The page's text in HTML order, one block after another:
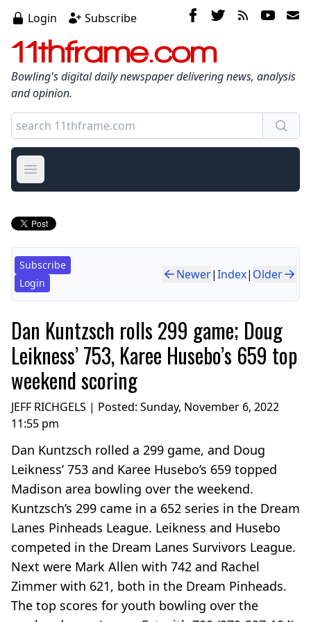
Login Subscribe
11thframe.com
Bowling's digital daily newspaper delivering news, analysis
and opinion.
Open main menu
Subscribe
Login
Newer|Index| Older
Dan Kuntzsch rolls 299 game; Doug
Leikness’ 753, Karee Husebo’s 659 top
weekend scoring
JEFF RICHGELS | Posted: Sunday, November 6, 2022
11:55 pm
Dan Kuntzsch rolled a 299 game, and Doug
Leikness’ 753 and Karee Husebo’s 659 topped
Madison area bowling over the weekend.
Kuntzsch’s 299 came in a 652 series in the Dream
Lanes Pinheads League. Leikness and Husebo
competed in the Dream Lanes Survivors League.
Next were Mark Allen with 742 and Rachel
Zimmer with 621, both in the Dream Pinheads.
The top scores for youth bowling over the